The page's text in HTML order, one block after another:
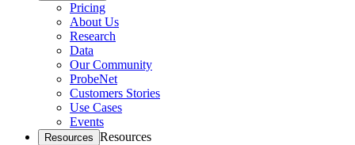
Pricing
About Us
Research
Data
Our Community
ProbeNet
Customers Stories
Use Cases
Events
Resources Resources